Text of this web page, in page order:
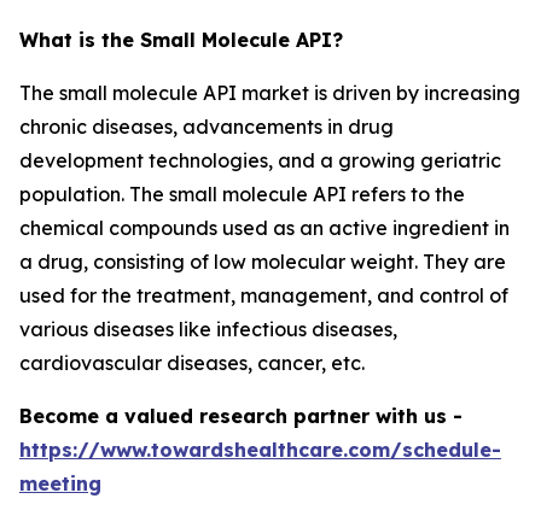
What is the Small Molecule API?
The small molecule API market is driven by increasing
chronic diseases, advancements in drug
development technologies, and a growing geriatric
population. The small molecule API refers to the
chemical compounds used as an active ingredient in
a drug, consisting of low molecular weight. They are
used for the treatment, management, and control of
various diseases like infectious diseases,
cardiovascular diseases, cancer, etc.
Become a valued research partner with us -
https://www.towardshealthcare.com/schedule-
meeting